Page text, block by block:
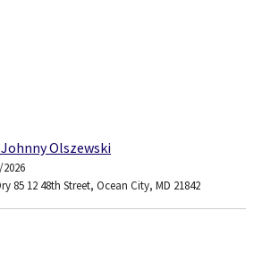
Olszewski
85 12 48th Street, Ocean City, MD 21842